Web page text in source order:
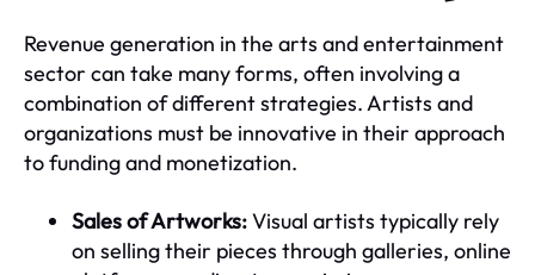
Revenue generation in the arts and entertainment
sector can take many forms, often involving a
combination of different strategies. Artists and
organizations must be innovative in their approach
to funding and monetization.
Sales of Artworks:Visual artists typically rely
on selling their pieces through galleries, online